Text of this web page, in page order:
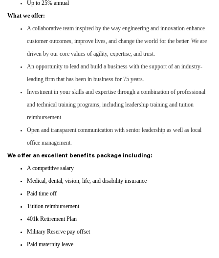
Up to 25% annual
What we offer:
A collaborative team inspired by the way engineering and innovation enhance
customer outcomes, improve lives, and change the world for the better. We are
driven by our core values of agility, expertise, and trust.
An opportunity to lead and build a business with the support of an industry-
leading firm that has been in business for 75 years.
Investment in your skills and expertise through a combination of professional
and technical training programs, including leadership training and tuition
reimbursement.
Open and transparent communication with senior leadership as well as local
office management.
We offer an excellent benefits package including:
A competitive salary
Medical, dental, vision, life, and disability insurance
Paid time off
Tuition reimbursement
401k Retirement Plan
Military Reserve pay offset
Paid maternity leave